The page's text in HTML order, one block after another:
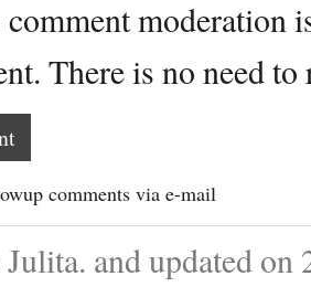
comment moderation
There is no need
comments via e-mail
and updated on